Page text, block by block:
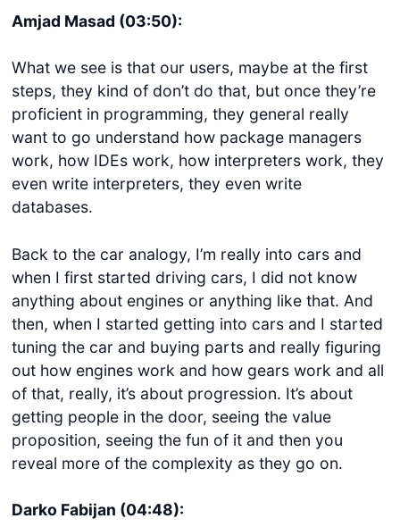
Amjad Masad (03:50):
What we see is that our users, maybe at the first
steps, they kind of don’t do that, but once they’re
proficient in programming, they general really
want to go understand how package managers
work, how IDEs work, how interpreters work, they
even write interpreters, they even write
databases.
Back to the car analogy, I’m really into cars and
when I first started driving cars, I did not know
anything about engines or anything like that. And
then, when I started getting into cars and I started
tuning the car and buying parts and really figuring
out how engines work and how gears work and all
of that, really, it’s about progression. It’s about
getting people in the door, seeing the value
proposition, seeing the fun of it and then you
reveal more of the complexity as they go on.
Darko Fabijan (04:48):